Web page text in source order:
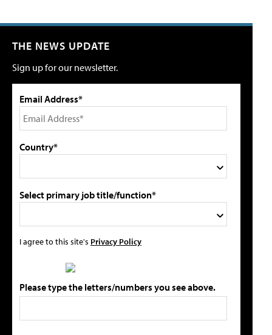
THE NEWS UPDATE
Sign up for our newsletter.
Email Address*
Country*
Select primary job title/function*
I agree to this site's Privacy Policy
Please type the letters/numbers you see above.